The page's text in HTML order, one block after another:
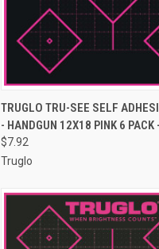
QUICK VIEW
Compare
TRUGLO TRU-SEE SELF
- HANDGUN 12X18 PINK 6 PACK
$7.92
Truglo